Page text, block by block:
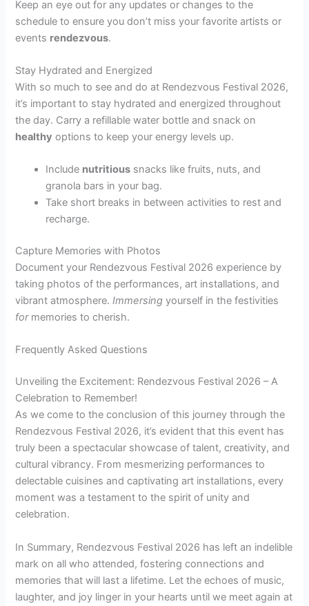
Keep an eye out for any updates or changes to the
schedule to ensure you don’t miss your favorite artists or
events rendezvous.
Stay Hydrated and Energized
With so much to see and do at Rendezvous Festival 2026,
it’s important to stay hydrated and energized throughout
the day. Carry a refillable water bottle and snack on
healthy options to keep your energy levels up.
Include nutritious snacks like fruits, nuts, and
granola bars in your bag.
Take short breaks in between activities to rest and
recharge.
Capture Memories with Photos
Document your Rendezvous Festival 2026 experience by
taking photos of the performances, art installations, and
vibrant atmosphere.Immersing yourself in the festivities
formemories to cherish.
Frequently Asked Questions
Unveiling the Excitement: Rendezvous Festival 2026 – A
Celebration to Remember!
As we come to the conclusion of this journey through the
Rendezvous Festival 2026, it’s evident that this event has
truly been a spectacular showcase of talent, creativity, and
cultural vibrancy. From mesmerizing performances to
delectable cuisines and captivating art installations, every
moment was a testament to the spirit of unity and
celebration.
In Summary, Rendezvous Festival 2026 has left an indelible
mark on all who attended, fostering connections and
memories that will last a lifetime. Let the echoes of music,
laughter, and joy linger in your hearts until we meet again at